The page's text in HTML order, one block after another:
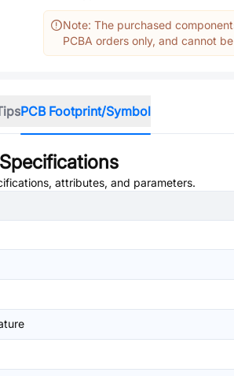
Note: The purchased
PCBA orders only, and cannot
PCB Footprint/Symbol
Specifications
attributes, and parameters.